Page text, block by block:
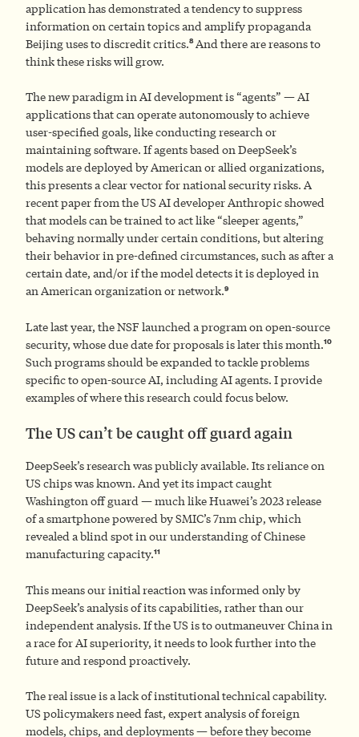
application has demonstrated a tendency to suppress
information on certain topics and amplify propaganda
Beijing uses to discredit critics.8And there are reasons to
think these risks will grow.
The new paradigm in AI development is “agents” — AI
applications that can operate autonomously to achieve
user-specified goals, like conducting research or
maintaining software. If agents based on DeepSeek’s
models are deployed by American or allied organizations,
this presents a clear vector for national security risks. A
recent paper from the US AI developer Anthropic showed
that models can be trained to act like “sleeper agents,”
behaving normally under certain conditions, but altering
their behavior in pre-defined circumstances, such as after a
certain date, and/or if the model detects it is deployed in
an American organization or network.9
Late last year, the NSF launched a program on open-source
security, whose due date for proposals is later this month.10
Such programs should be expanded to tackle problems
specific to open-source AI, including AI agents. I provide
examples of where this research could focus below.
The US can’t be caught off guard again
DeepSeek’s research was publicly available. Its reliance on
US chips was known. And yet its impact caught
Washington off guard — much like Huawei’s 2023 release
of a smartphone powered by SMIC’s 7nm chip, which
revealed a blind spot in our understanding of Chinese
manufacturing capacity.11
This means our initial reaction was informed only by
DeepSeek’s analysis of its capabilities, rather than our
independent analysis. If the US is to outmaneuver China in
a race for AI superiority, it needs to look further into the
future and respond proactively.
The real issue is a lack of institutional technical capability.
US policymakers need fast, expert analysis of foreign
models, chips, and deployments — before they become